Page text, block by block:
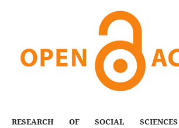
RESEARCH OF SOCIAL SCIENCES